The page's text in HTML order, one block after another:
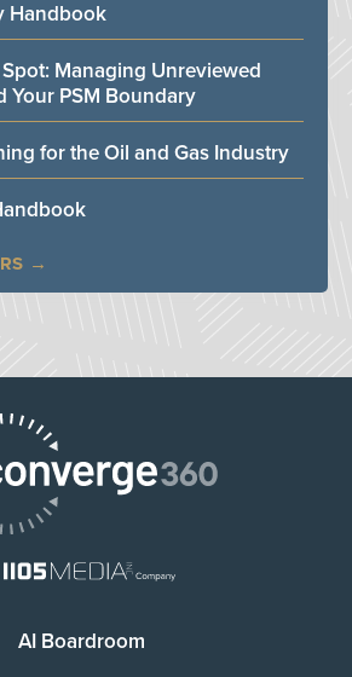
Handbook
Managing Unreviewed
Your PSM Boundary
for the Oil and Gas Industry
AI Boardroom